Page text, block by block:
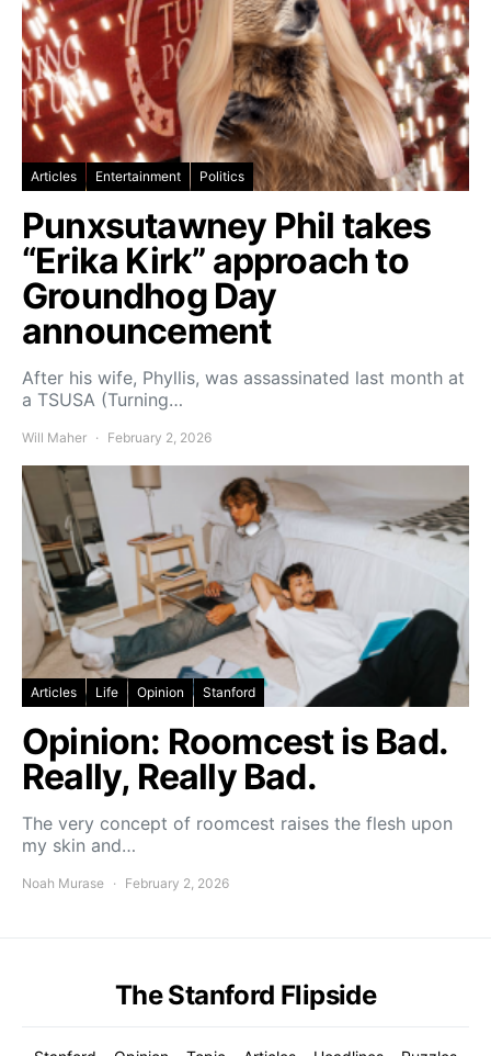
Articles Entertainment Politics
Punxsutawney Phil takes
“Erika Kirk” approach to
Groundhog Day
announcement
After his wife, Phyllis, was assassinated last month at
a TSUSA (Turning…
Will Maher February 2, 2026
Articles Life Opinion Stanford
Opinion: Roomcest is Bad.
Really, Really Bad.
The very concept of roomcest raises the flesh upon
my skin and…
Noah Murase February 2, 2026
The Stanford Flipside